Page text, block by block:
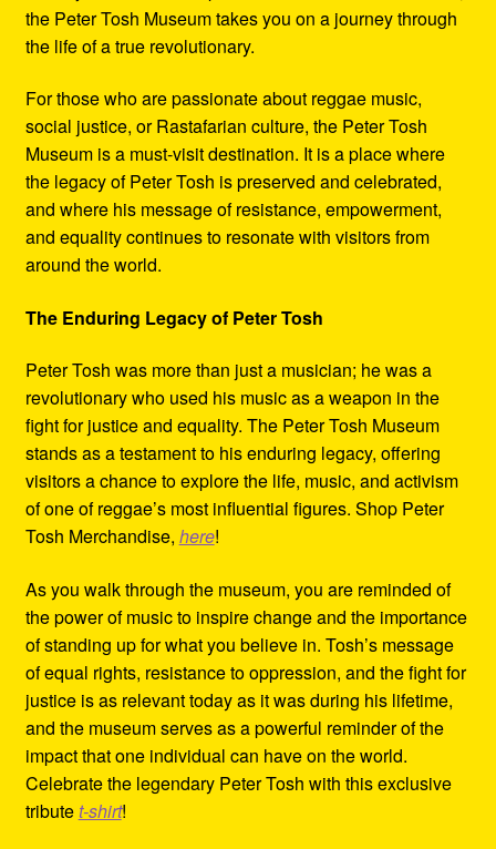
the Peter Tosh Museum takes you on a journey through
the life of a true revolutionary.
For those who are passionate about reggae music,
social justice, or Rastafarian culture, the Peter Tosh
Museum is a must-visit destination. It is a place where
the legacy of Peter Tosh is preserved and celebrated,
and where his message of resistance, empowerment,
and equality continues to resonate with visitors from
around the world.
The Enduring Legacy of Peter Tosh
Peter Tosh was more than just a musician; he was a
revolutionary who used his music as a weapon in the
fight for justice and equality. The Peter Tosh Museum
stands as a testament to his enduring legacy, offering
visitors a chance to explore the life, music, and activism
of one of reggae’s most influential figures. Shop Peter
Tosh Merchandise, here!
As you walk through the museum, you are reminded of
the power of music to inspire change and the importance
of standing up for what you believe in. Tosh’s message
of equal rights, resistance to oppression, and the fight for
justice is as relevant today as it was during his lifetime,
and the museum serves as a powerful reminder of the
impact that one individual can have on the world.
Celebrate the legendary Peter Tosh with this exclusive
tributet-shirt!